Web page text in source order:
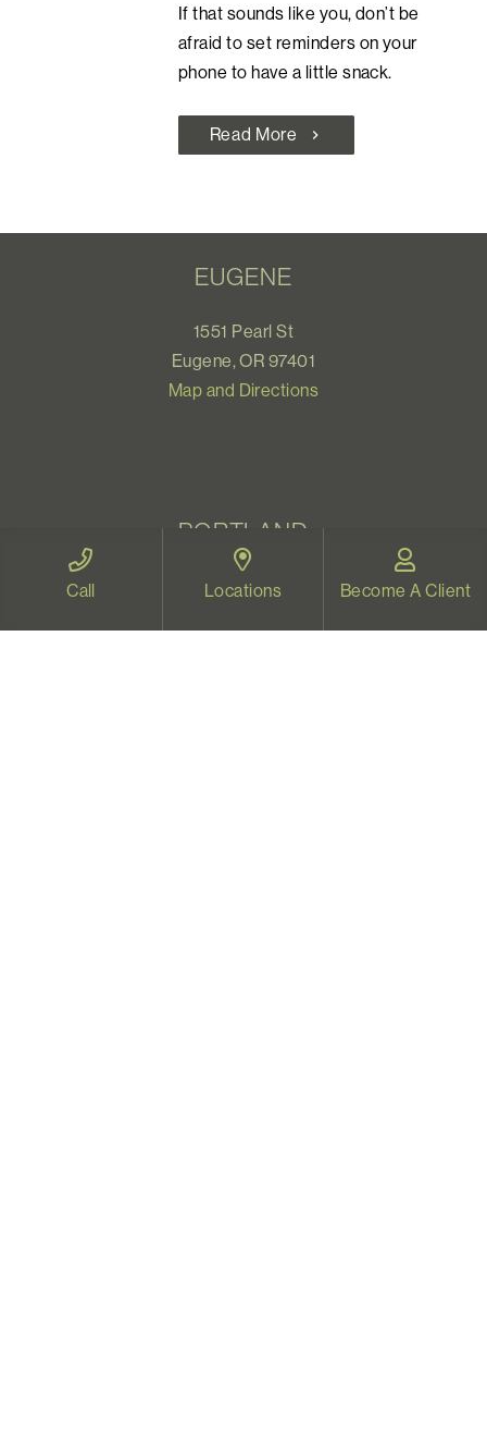
If that sounds like you, don’t be
afraid to set reminders on your
phone to have a little snack.
Read More chevron_right
EUGENE
1551 Pearl St
Eugene, OR 97401
Map and Directions
PORTLAND
1500 NE Irving St, Ste 440
Call Locations Become A Client